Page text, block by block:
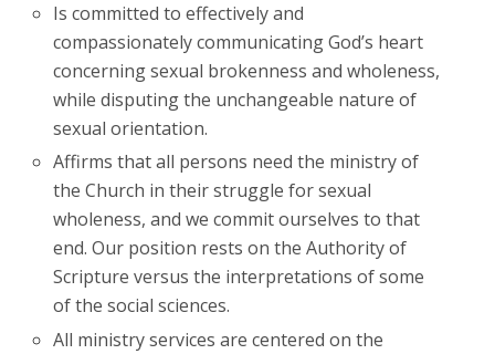
Is committed to effectively and
compassionately communicating God’s heart
concerning sexual brokenness and wholeness,
while disputing the unchangeable nature of
sexual orientation.
Affirms that all persons need the ministry of
the Church in their struggle for sexual
wholeness, and we commit ourselves to that
end. Our position rests on the Authority of
Scripture versus the interpretations of some
of the social sciences.
All ministry services are centered on the